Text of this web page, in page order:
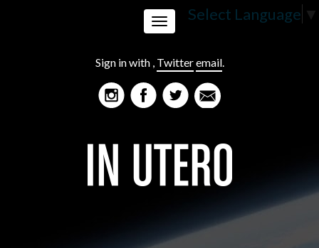
Select Language ▼
Sign in with , Twitteremail.
Toggle
navigation